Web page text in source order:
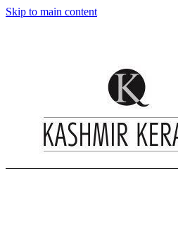
Skip to main content